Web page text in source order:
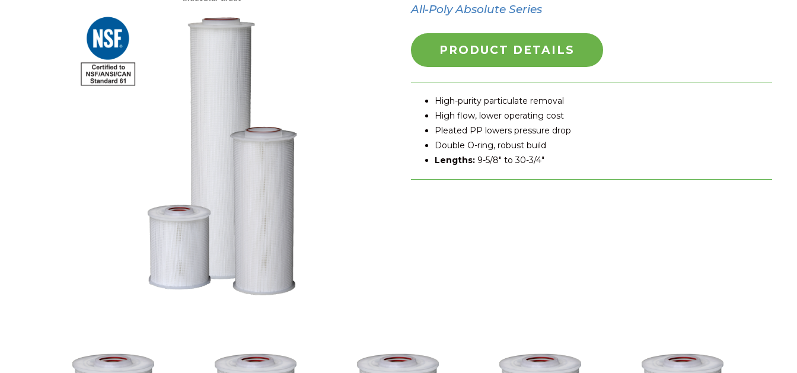
All-Poly Absolute Series
PRODUCT DETAILS
High-purity particulate removal
High flow, lower operating cost
Pleated PP lowers pressure drop
Double O-ring, robust build
Lengths: 9-5/8″ to 30-3/4″